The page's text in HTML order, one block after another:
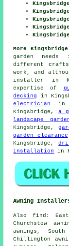
More
garden needs
different
work, and
installer
in
expertise of
decking
in
electrician
in
Kingsbridge, a
landscape
Kingsbridge,
garden clearance
Kingsbridge,
installation
in
Awning
Alsofind :
Churchstow
awnings,
Chillington